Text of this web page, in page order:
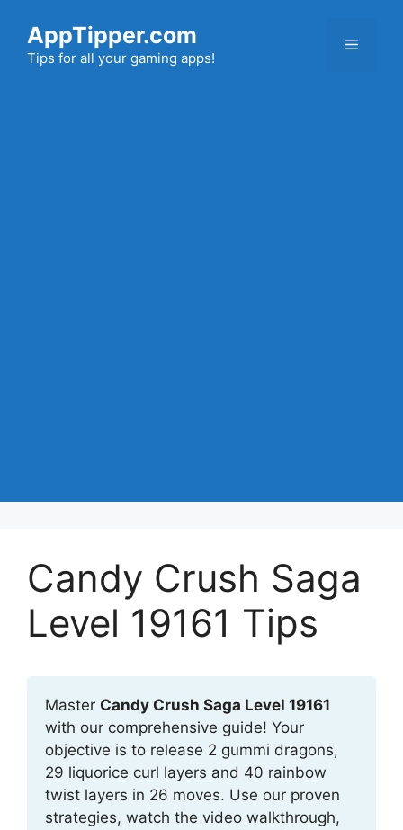
content
AppTipper.com
Tips for all your gaming apps!
Menu
Candy Crush Saga
Level 19161 Tips
Master Candy Crush Saga Level 19161
with our comprehensive guide! Your
objective is to release 2 gummi dragons,
29 liquorice curl layers and 40 rainbow
twist layers in 26 moves. Use our proven
strategies, watch the video walkthrough,